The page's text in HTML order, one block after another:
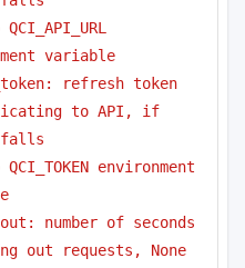
variable
refresh token
to API, if
falls
environment
number of seconds
out requests, None